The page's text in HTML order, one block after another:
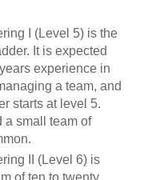
I (Level 5) is the
It is expected
experience in
a team, and
starts at level 5.
a small team of
II (Level 6) is